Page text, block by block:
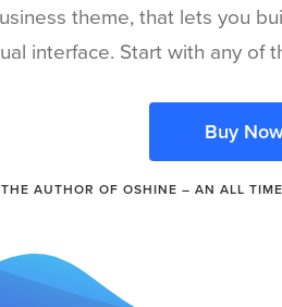
theme, that lets you
interface. Start with any
Buy
AUTHOR OF OSHINE – AN ALL